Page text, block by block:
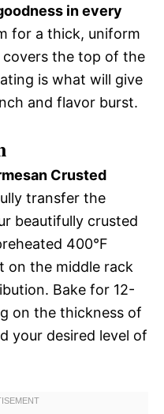
in every
for a thick, uniform
the top of the
is what will give
and flavor burst.
Crusted
transfer the
beautifully crusted
400°F
on the middle rack
Bake for 12-
on the thickness of
your desired level of